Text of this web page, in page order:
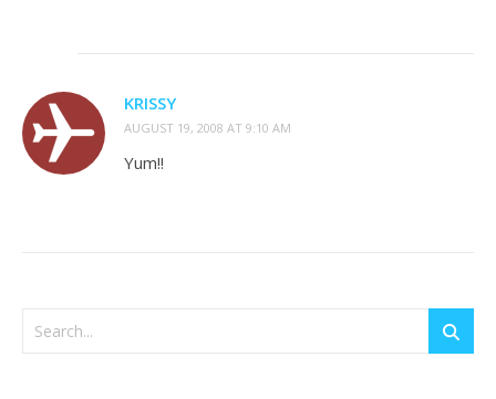
KRISSY
AUGUST 19, 2008 AT 9:10 AM
Yum!!